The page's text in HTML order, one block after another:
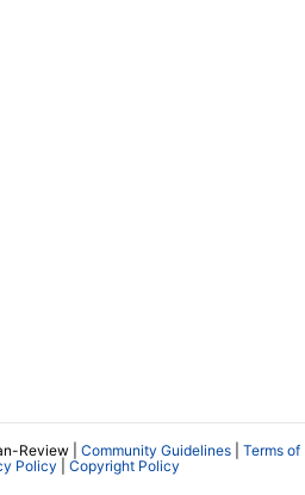
Review | Community Guidelines
Terms of
Policy Copyright Policy